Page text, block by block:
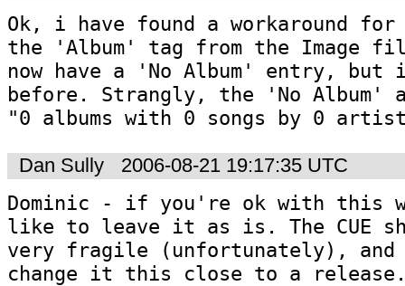
Ok, i have found a workaround
the 'Album' tag from the Image
now have a 'No Album' entry,
before. Strangly, the 'No Album'
"0 albums with 0 songs by 0
Dan Sully 2006-08-21 19:17:35 UTC
Dominic - if you're ok with this
like to leave it as is. The CUE
very fragile (unfortunately),
change it this close to a